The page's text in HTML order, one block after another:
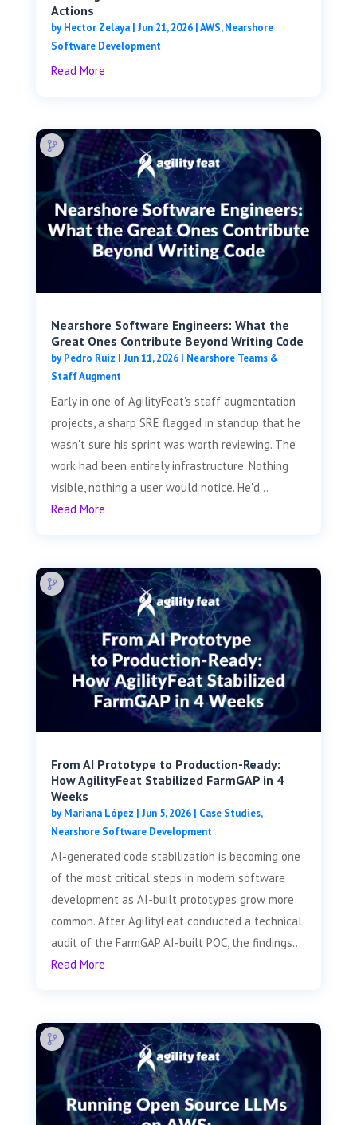
Actions
byHector Zelaya| Jun 21, 2026|AWS,Nearshore
Software Development
Read More
Nearshore Software Engineers: What the
Great Ones Contribute Beyond Writing Code
byPedro Ruiz | Jun 11, 2026| Nearshore Teams &
Staff Augment
Early in one of AgilityFeat's staff augmentation
projects, a sharp SRE flagged in standup that he
wasn't sure his sprint was worth reviewing. The
work had been entirely infrastructure. Nothing
visible, nothing a user would notice. He'd...
Read More
From AI Prototype to Production-Ready:
How AgilityFeat Stabilized FarmGAP in 4
Weeks
byMariana López | Jun 5, 2026| Case Studies,
Nearshore Software Development
AI-generated code stabilization is becoming one
of the most critical steps in modern software
development as AI-built prototypes grow more
common. After AgilityFeat conducted a technical
audit of the FarmGAP AI-built POC, the findings...
Read More